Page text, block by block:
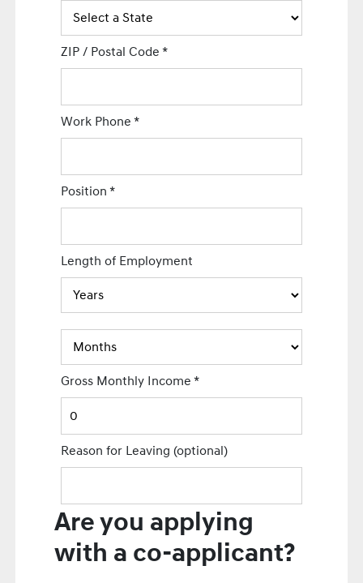
ZIP / Postal Code*
Work Phone*
Position*
Length of Employment
Gross Monthly Income*
Reason for Leaving(optional)
Are you applying
with a co-applicant?